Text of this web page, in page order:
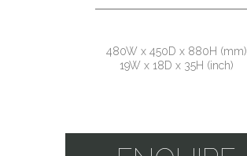
480W x 450D x 880H (mm)
19W x 18D x 35H (inch)